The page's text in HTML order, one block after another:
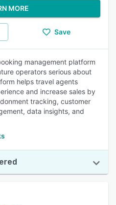
MORE
Save
management platform
operators serious about
helps travel agents
and increase sales by
tracking, customer
data insights, and